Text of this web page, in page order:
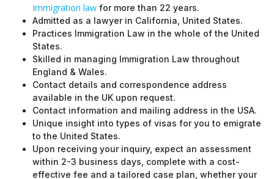
Immigration law for more than 22 years.
Admitted as a lawyer in California, United States.
Practices Immigration Law in the whole of the United
States.
Skilled in managing Immigration Law throughout
England & Wales.
Contact details and correspondence address
available in the UK upon request.
Contact information and mailing address in the USA.
Unique insight into types of visas for you to emigrate
to the United States.
Upon receiving your inquiry, expect an assessment
within 2-3 business days, complete with a cost-
effective fee and a tailored case plan, whether your